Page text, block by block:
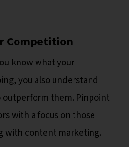
Competition
know what your
you also understand
outperform them. Pinpoint
with a focus on those
with content marketing.